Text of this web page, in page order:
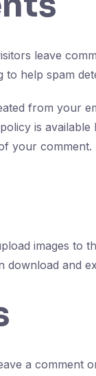
leave
to help spam
from your
is
your comment.
images to
download and
a comment